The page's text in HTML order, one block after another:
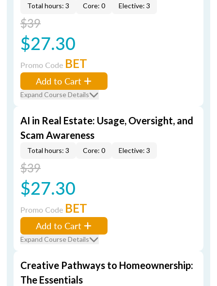
Total hours: 3 Core: 0 Elective: 3
$39
$27.30
Promo Code BET
Add to Cart
Expand Course Details
AI in Real Estate: Usage, Oversight, and
Scam Awareness
Total hours: 3 Core: 0 Elective: 3
$39
$27.30
Promo Code BET
Add to Cart
Expand Course Details
Creative Pathways to Homeownership:
The Essentials